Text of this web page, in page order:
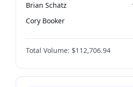
Brian Schatz
Cory Booker
Chris Van Hollen
Chris Murphy
Jon Ossoff
Total Volume: $112,706.94